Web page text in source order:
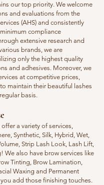
our top priority. We welcome
and evaluations from the
(AHS) and consistently
compliance
extensive research and
brands, we are
only the highest quality
and adhesives. Moreover, we
at competitive prices,
maintain their beautiful lashes
basis.​​
offer a variety of services,
Synthetic, Silk, Hybrid, Wet,
Strip Lash Look, Lash Lift,
We also have brow services like
Tinting, Brow Lamination,
Waxing and Permanent
add those finishing touches.